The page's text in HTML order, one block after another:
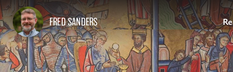
FRED SANDERS